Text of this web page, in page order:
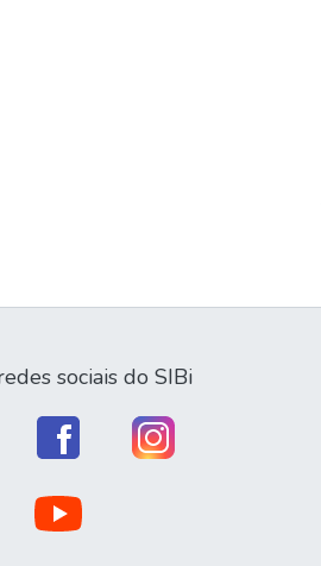
sociais do SIBi